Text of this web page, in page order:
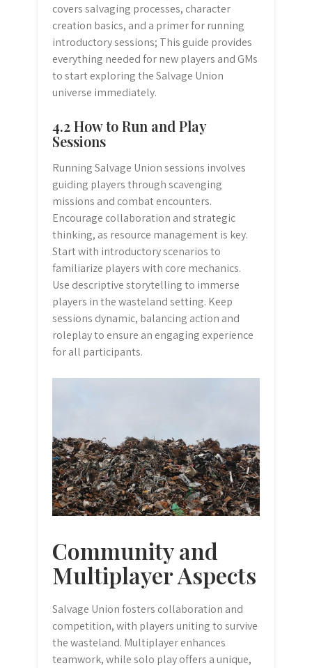
covers salvaging processes, character
creation basics, and a primer for running
introductory sessions; This guide provides
everything needed for new players and GMs
to start exploring the Salvage Union
universe immediately.
4.2 How to Run and Play
Sessions
Running Salvage Union sessions involves
guiding players through scavenging
missions and combat encounters.
Encourage collaboration and strategic
thinking, as resource management is key.
Start with introductory scenarios to
familiarize players with core mechanics.
Use descriptive storytelling to immerse
players in the wasteland setting. Keep
sessions dynamic, balancing action and
roleplay to ensure an engaging experience
for all participants.
Community and
Multiplayer Aspects
Salvage Union fosters collaboration and
competition, with players uniting to survive
the wasteland. Multiplayer enhances
teamwork, while solo play offers a unique,